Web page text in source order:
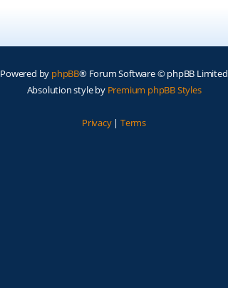
Powered by phpBB® Forum Software © phpBB Limited
Absolution style by Premium phpBB Styles
Privacy| Terms